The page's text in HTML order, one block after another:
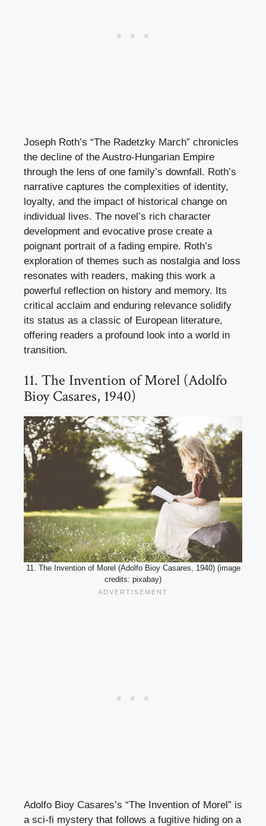
Joseph Roth’s “The Radetzky March” chronicles
the decline of the Austro-Hungarian Empire
through the lens of one family’s downfall. Roth’s
narrative captures the complexities of identity,
loyalty, and the impact of historical change on
individual lives. The novel’s rich character
development and evocative prose create a
poignant portrait of a fading empire. Roth’s
exploration of themes such as nostalgia and loss
resonates with readers, making this work a
powerful reflection on history and memory. Its
critical acclaim and enduring relevance solidify
its status as a classic of European literature,
offering readers a profound look into a world in
transition.
11. The Invention of Morel (Adolfo
Bioy Casares, 1940)
11. The Invention of Morel (Adolfo Bioy Casares, 1940) (image
credits: pixabay)
Adolfo Bioy Casares’s “The Invention of Morel” is
a sci-fi mystery that follows a fugitive hiding on a